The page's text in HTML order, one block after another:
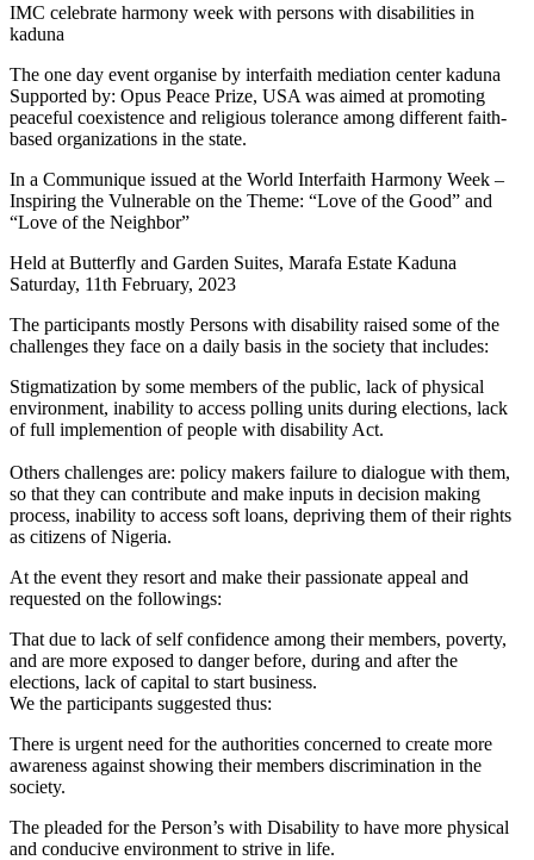
IMC celebrate harmony week with persons with disabilities in
kaduna
The one day event organise by interfaith mediation center kaduna
Supported by: Opus Peace Prize, USA was aimed at promoting
peaceful coexistence and religious tolerance among different faith-
based organizations in the state.
In a Communique issued at the World Interfaith Harmony Week –
Inspiring the Vulnerable on the Theme: “Love of the Good” and
“Love of the Neighbor”
Held at Butterfly and Garden Suites, Marafa Estate Kaduna
Saturday, 11th February, 2023
The participants mostly Persons with disability raised some of the
challenges they face on a daily basis in the society that includes:
Stigmatization by some members of the public, lack of physical
environment, inability to access polling units during elections, lack
of full implemention of people with disability Act.
Others challenges are: policy makers failure to dialogue with them,
so that they can contribute and make inputs in decision making
process, inability to access soft loans, depriving them of their rights
as citizens of Nigeria.
At the event they resort and make their passionate appeal and
requested on the followings:
That due to lack of self confidence among their members, poverty,
and are more exposed to danger before, during and after the
elections, lack of capital to start business.
We the participants suggested thus:
There is urgent need for the authorities concerned to create more
awareness against showing their members discrimination in the
society.
The pleaded for the Person’s with Disability to have more physical
and conducive environment to strive in life.